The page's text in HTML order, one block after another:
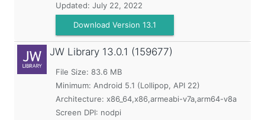
Updated: July 22, 2022
Download Version 13.1
JW Library 13.0.1 (159677)
File Size: 83.6 MB
Minimum: Android 5.1 (Lollipop, API 22)
Architecture: x86_64,x86,armeabi-v7a,arm64-v8a
Screen DPI: nodpi